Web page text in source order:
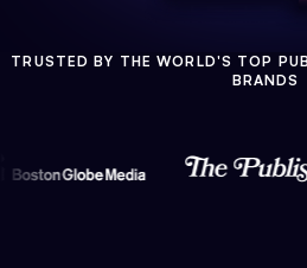
TRUSTED BY THE WORLD'S TOP
BRANDS